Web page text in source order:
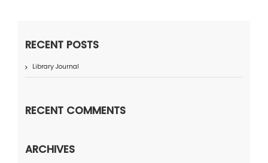
RECENT POSTS
Library Journal
RECENT COMMENTS
ARCHIVES